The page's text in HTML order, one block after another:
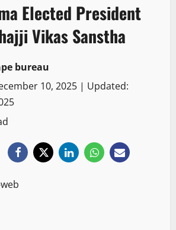
Elected President
Vikas Sanstha
bureau
10, 2025 | Updated: